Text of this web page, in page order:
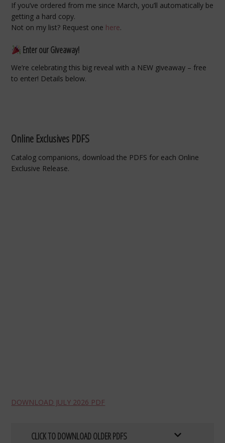
If you’ve ordered from me since March, you’ll automatically be
getting a hard copy.
Not on my list? Request one here.
Enter our Giveaway!
We’re celebrating this big reveal with a NEW giveaway – free
to enter! Details below.
Online Exclusives PDFS
Catalog companions, download the PDFS for each Online
Exclusive Release.
DOWNLOAD JULY 2026 PDF
CLICK TO DOWNLOAD OLDER PDFS